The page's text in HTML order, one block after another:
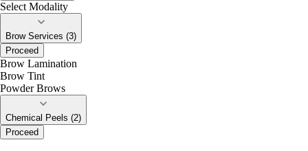
Select Modality
Brow Services (3)
Proceed
Brow Lamination
Brow Tint
Powder Brows
Chemical Peels (2)
Proceed